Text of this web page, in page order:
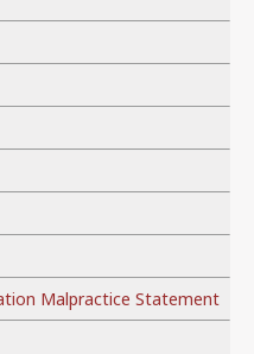
Malpractice Statement